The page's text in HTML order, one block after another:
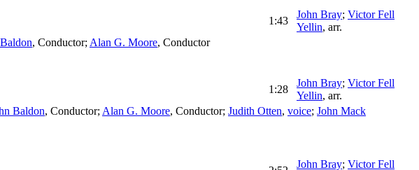
1:43
John Bray; Victor Fell
Yellin, arr.
, Conductor; Alan G. Moore, Conductor
1:28
John Bray; Victor Fell
Yellin, arr.
Baldon, Conductor; Alan G. Moore, Conductor; Judith Otten, voice; John Mack
John Bray; Victor Fell